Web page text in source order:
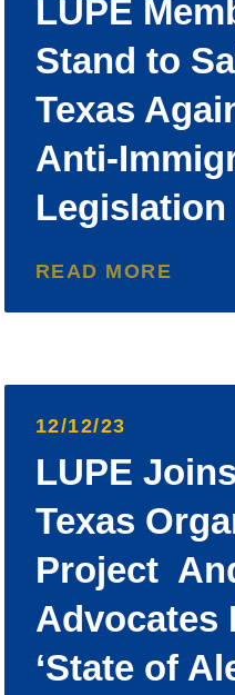
LUPE
Stand to
Texas
Anti-
Legislation
READ MORE
12/12/23
LUPE
Texas
Project
Advocates
‘State of